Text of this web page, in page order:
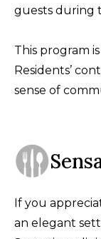
guests during
This program
Residents’
sense of
If you
an elegant